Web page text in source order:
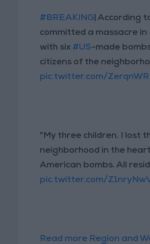
#BREAKING | According
committed a massacre
with six #US-made
citizens of the
pic.twitter.com/
"My three children. I lost
neighborhood in the
American bombs. All
pic.twitter.com/
Read more Region and